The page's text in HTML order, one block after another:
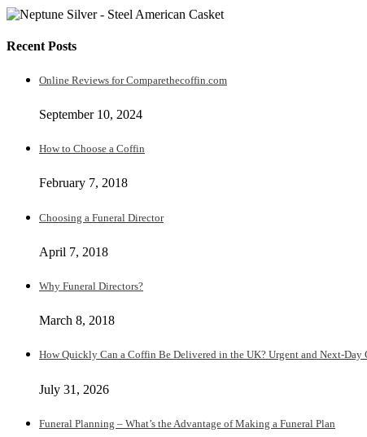
Recent Posts
Online Reviews for Comparethecoffin.com
September 10, 2024
How to Choose a Coffin
February 7, 2018
Choosing a Funeral Director
April 7, 2018
Why Funeral Directors?
March 8, 2018
How Quickly Can a Coffin Be Delivered in the UK? Urgent and Next-
July 31, 2026
Funeral Planning – What’s the Advantage of Making a Funeral Plan